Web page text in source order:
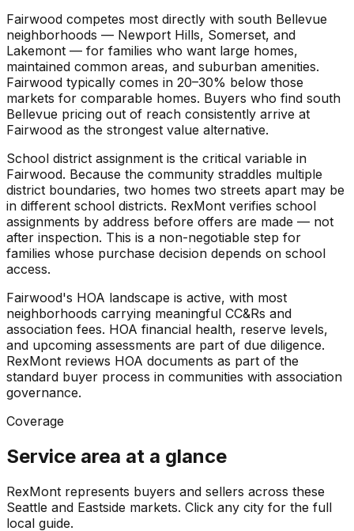
Fairwood competes most directly with south Bellevue
neighborhoods — Newport Hills, Somerset, and
Lakemont — for families who want large homes,
maintained common areas, and suburban amenities.
Fairwood typically comes in 20–30% below those
markets for comparable homes. Buyers who find south
Bellevue pricing out of reach consistently arrive at
Fairwood as the strongest value alternative.
School district assignment is the critical variable in
Fairwood. Because the community straddles multiple
district boundaries, two homes two streets apart may be
in different school districts. RexMont verifies school
assignments by address before offers are made — not
after inspection. This is a non-negotiable step for
families whose purchase decision depends on school
access.
Fairwood's HOA landscape is active, with most
neighborhoods carrying meaningful CC&Rs and
association fees. HOA financial health, reserve levels,
and upcoming assessments are part of due diligence.
RexMont reviews HOA documents as part of the
standard buyer process in communities with association
governance.
Coverage
Service area at a glance
RexMont represents buyers and sellers across these
Seattle and Eastside markets. Click any city for the full
local guide.